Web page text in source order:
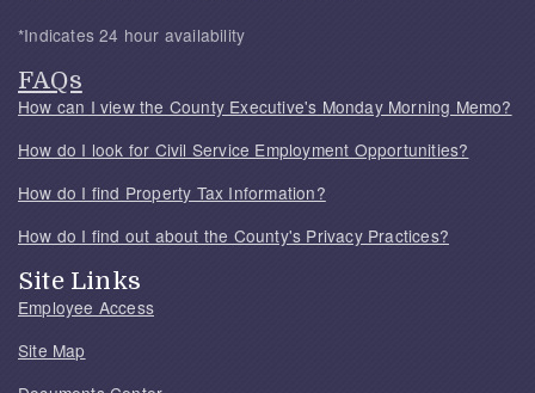
*Indicates 24 hour availability
FAQs
How can I view the County Executive's Monday Morning Memo?
How do I look for Civil Service Employment Opportunities?
How do I find Property Tax Information?
How do I find out about the County's Privacy Practices?
Site Links
Employee Access
Site Map